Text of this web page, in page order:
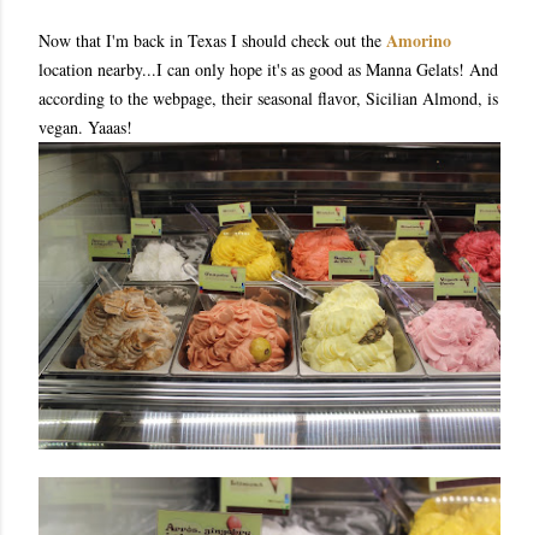
Now that I'm back in Texas I should check out the Amorino
location nearby...I can only hope it's as good as Manna Gelats! And
according to the webpage, their seasonal flavor, Sicilian Almond, is
vegan. Yaaas!